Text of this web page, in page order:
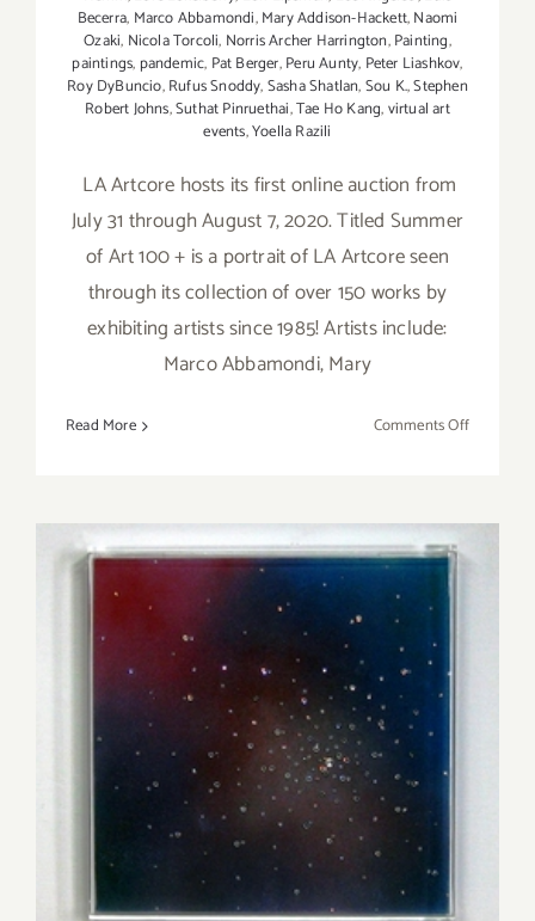
Becerra, Marco Abbamondi,Mary Addison-Hackett,Naomi
Ozaki, Nicola Torcoli, Norris Archer Harrington,Painting,
paintings, pandemic, Pat Berger,Peru Aunty, Peter Liashkov,
Roy DyBuncio,Rufus Snoddy,Sasha Shatlan,Sou K.,Stephen
Robert Johns,Suthat Pinruethai,Tae Ho Kang,virtual art
events,Yoella Razili
LA Artcore hosts its first online auction from
July 31 through August 7, 2020. Titled Summer
of Art 100 + is a portrait of LA Artcore seen
through its collection of over 150 works by
exhibiting artists since 1985! Artists include:
Marco Abbamondi, Mary
Read More Comments Offon
7,
Thursday, October 3, 2013